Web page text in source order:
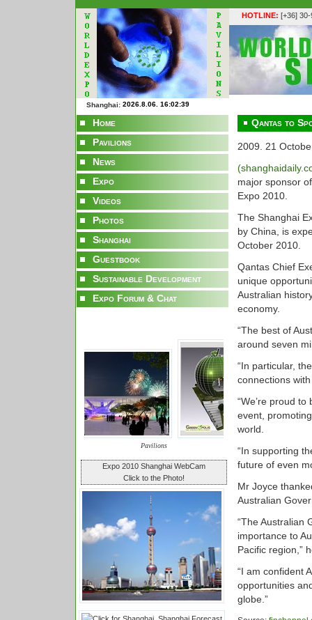
HOTLINE: [+36]
Shanghai:
Home
Pavilions
News
Expo
Videos
Photos
Shanghai
Guestbook
Sustainable Development
Expo Forum & Chat
Pavilions
Expo 2010 Shanghai WebCam
Click to the Photo!
Qantas to
2009. 21
major sponsor
Expo 2010.
The Shanghai
by China, is
October 2010.
Qantas Chief
unique
Australian
economy.
“The best of
around seven
“In particular,
connections
“We’re proud
event,
world.
“In supporting
future of even
Mr Joyce
Australian
“The Australian
importance to
Pacific region,”
“I am confident
opportunities
globe.”